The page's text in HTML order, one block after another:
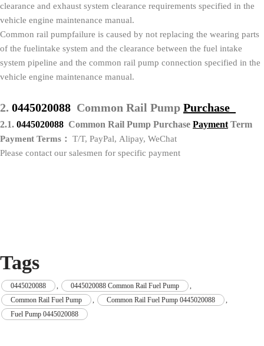
clearance and exhaust system clearance requirements specified in the
vehicle engine maintenance manual.
Common rail pumpfailure is caused by not replacing the wearing parts
of the fuelintake system and the clearance between the fuel intake
system pipeline and the common rail pump connection specified in the
vehicle engine maintenance manual.
2. 0445020088 Common Rail Pump Purchase
2.1. 0445020088 Common Rail Pump Purchase Payment Term
Payment Terms：
T/T, PayPal, Alipay, WeChat
Please contact our salesmen for specific payment
Tags
0445020088 0445020088 Common Rail Fuel Pump
Common Rail Fuel Pump
Common Rail Fuel Pump 0445020088
Fuel Pump 0445020088